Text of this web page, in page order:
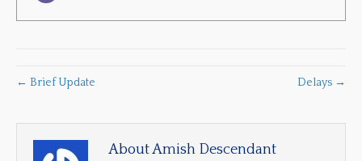
← Brief Update Delays →
About Amish Descendant